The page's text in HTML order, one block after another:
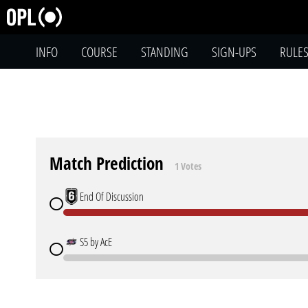
INFO COURSE STANDING SIGN-UPS RULES
Match Prediction 1 Votes
End Of Discussion
S5 by AcE